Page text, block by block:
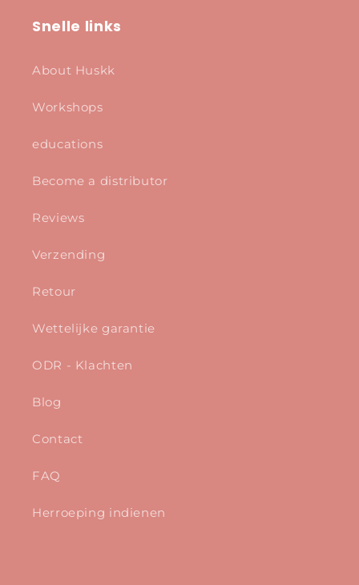
Snelle links
About Huskk
Workshops
educations
Become a distributor
Reviews
Verzending
Retour
Wettelijke garantie
ODR - Klachten
Blog
Contact
FAQ
Herroeping indienen